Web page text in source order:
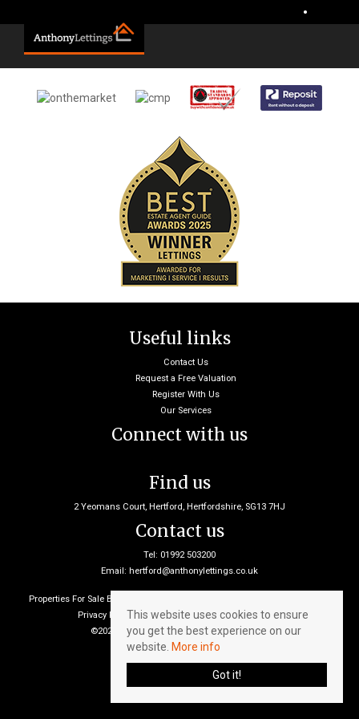
•
Sorry, no records were found. Please try again.
Useful links
Contact Us
Request a Free Valuation
Register With Us
Our Services
Connect with us
Find us
2 Yeomans Court, Hertford, Hertfordshire, SG13 7HJ
Contact us
Tel: 01992 503200
Email: hertford@anthonylettings.co.uk
Properties For Sale By Region
Privacy Policy
Client Money Protection Certificate
©2026 Anthony Lettings. All rights reserved
This website uses cookies to ensure
you get the best experience on our
website. More info
Got it!